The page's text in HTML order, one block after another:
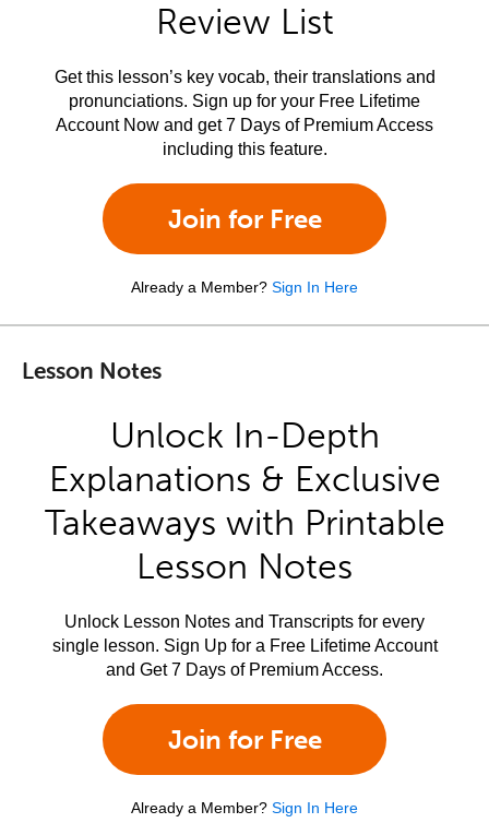
Review List
Get this lesson’s key vocab, their translations and
pronunciations. Sign up for your Free Lifetime
Account Now and get 7 Days of Premium Access
including this feature.
Join for Free
Already a Member? Sign In Here
Lesson Notes
Unlock In-Depth
Explanations & Exclusive
Takeaways with Printable
Lesson Notes
Unlock Lesson Notes and Transcripts for every
single lesson. Sign Up for a Free Lifetime Account
and Get 7 Days of Premium Access.
Join for Free
Already a Member? Sign In Here